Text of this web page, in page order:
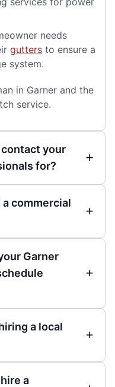
needs
gutters to ensure a
system.
in Garner and the
service.
your
for?
a commercial
Garner
a local
a